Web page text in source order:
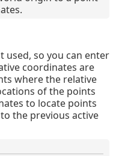
used, so you can enter
coordinates are
where the relative
of the points
to locate points
the previous active